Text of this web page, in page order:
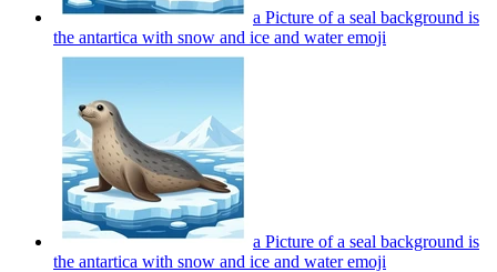
a Picture of a seal background is
the antartica with snow and ice and wateremoji
a Picture of a seal background is
the antartica with snow and ice and wateremoji